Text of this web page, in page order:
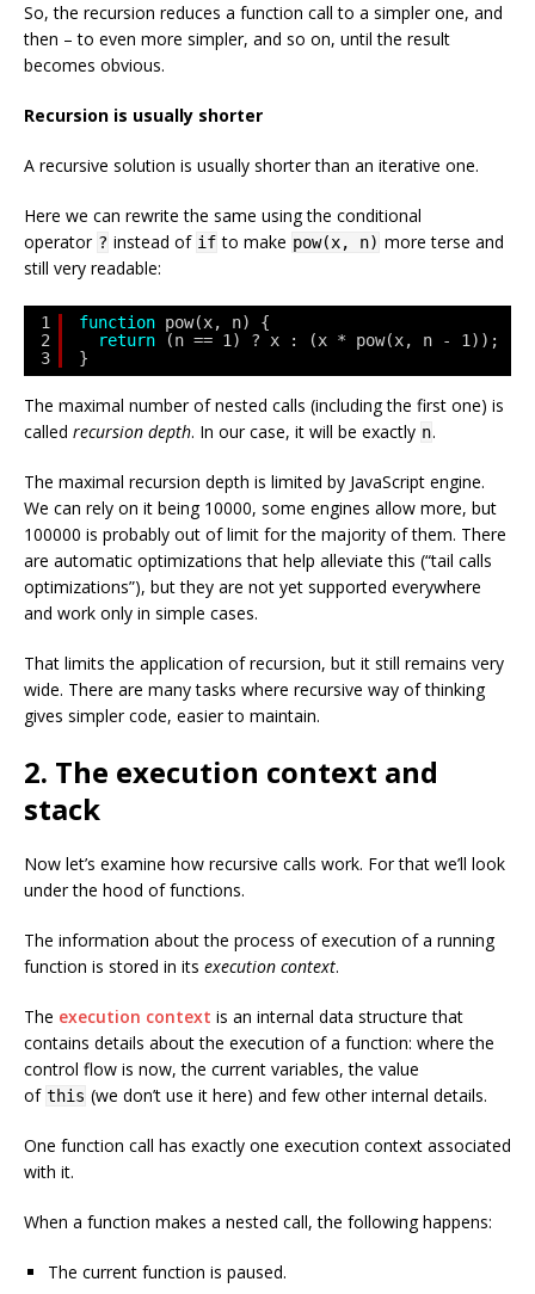
So, the recursion reduces a function call to a simpler one, and
then – to even more simpler, and so on, until the result
becomes obvious.
Recursion is usually shorter
A recursive solution is usually shorter than an iterative one.
Here we can rewrite the same using the conditional
operator ? instead of if to make pow(x, n) more terse and
still very readable:
1
2
3
function pow(x, n) {
return
(n == 1) ? x : (x * pow(x, n - 1));
}
The maximal number of nested calls (including the first one) is
called recursion depth. In our case, it will be exactly n.
The maximal recursion depth is limited by JavaScript engine.
We can rely on it being 10000, some engines allow more, but
100000 is probably out of limit for the majority of them. There
are automatic optimizations that help alleviate this (“tail calls
optimizations”), but they are not yet supported everywhere
and work only in simple cases.
That limits the application of recursion, but it still remains very
wide. There are many tasks where recursive way of thinking
gives simpler code, easier to maintain.
2. The execution context and
stack
Now let’s examine how recursive calls work. For that we’ll look
under the hood of functions.
The information about the process of execution of a running
function is stored in its execution context.
The execution context is an internal data structure that
contains details about the execution of a function: where the
control flow is now, the current variables, the value
of this (we don’t use it here) and few other internal details.
One function call has exactly one execution context associated
with it.
When a function makes a nested call, the following happens:
The current function is paused.